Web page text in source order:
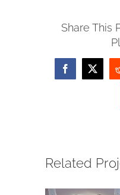
Share This
Facebook
X
Related